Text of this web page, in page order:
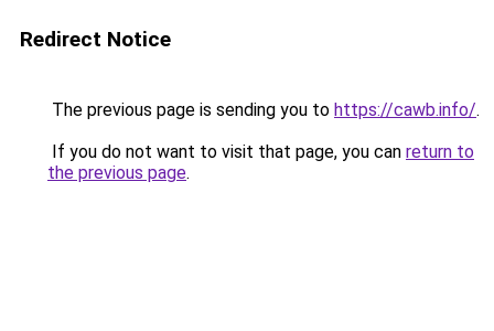
Redirect Notice
The previous page is sending you to https://cawb.info/.
If you do not want to visit that page, you can return to
the previous page.